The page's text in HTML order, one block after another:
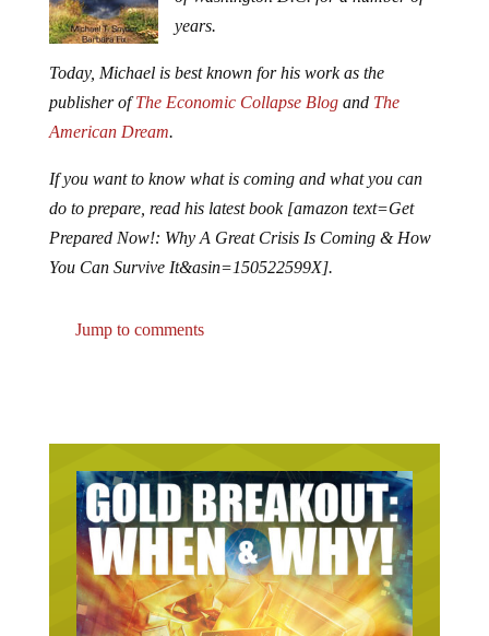
years.
Today, Michael is best known for his work as the
publisher ofThe Economic Collapse Blogand The
American Dream.
If you want to know what is coming and what you can
do to prepare, read his latest book [amazon text=Get
Prepared Now!: Why A Great Crisis Is Coming & How
You Can Survive It&asin=150522599X].
Jump to comments